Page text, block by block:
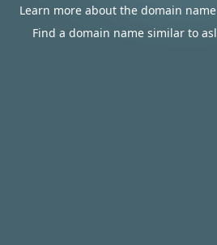
Learn more about the domain
Find a domain name similar to